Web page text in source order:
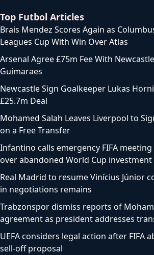
Top Futbol Articles
Brais Mendez Scores Again as
Leagues Cup With Win Over Atlas
Arsenal Agree £75m Fee With
Guimaraes
Newcastle Sign Goalkeeper Lukas
£25.7m Deal
Mohamed Salah Leaves Liverpool to
on a Free Transfer
Infantino calls emergency FIFA
over abandoned World Cup investment
Real Madrid to resume Vinícius Júnior
in negotiations remains
Trabzonspor dismiss reports of
agreement as president addresses
UEFA considers legal action after FIFA
sell-off proposal